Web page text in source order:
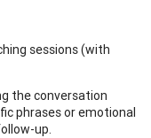
sessions (with
the conversation
phrases or emotional
up.